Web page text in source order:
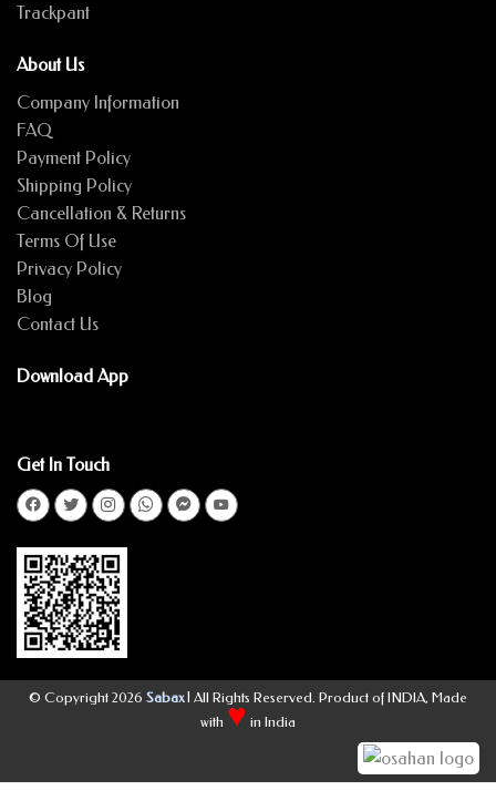
Trackpant
About Us
Company Information
FAQ
Payment Policy
Shipping Policy
Cancellation & Returns
Terms Of Use
Privacy Policy
Blog
Contact Us
Download App
Get In Touch
© Copyright 2026 Sabax| All Rights Reserved. Product of INDIA, Made
with ♥ in India